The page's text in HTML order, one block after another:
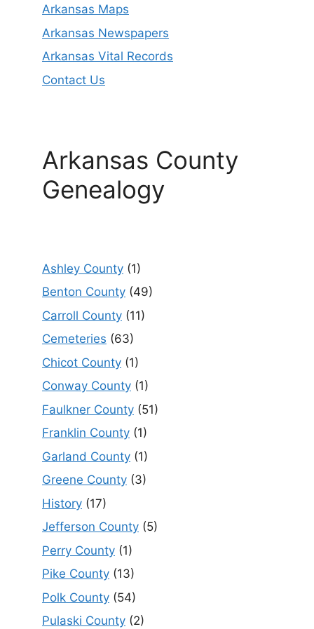
Arkansas Maps
Arkansas Newspapers
Arkansas Vital Records
Contact Us
Arkansas County
Genealogy
Ashley County (1)
Benton County (49)
Carroll County (11)
Cemeteries (63)
Chicot County (1)
Conway County (1)
Faulkner County (51)
Franklin County (1)
Garland County (1)
Greene County (3)
History (17)
Jefferson County (5)
Perry County (1)
Pike County (13)
Polk County (54)
Pulaski County (2)